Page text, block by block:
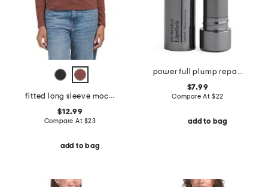
fitted long sleeve mock neck tee
$12.99
Compare At $23
add to bag
power full plump repair moisturizing balm
$7.99
Compare At $22
add to bag